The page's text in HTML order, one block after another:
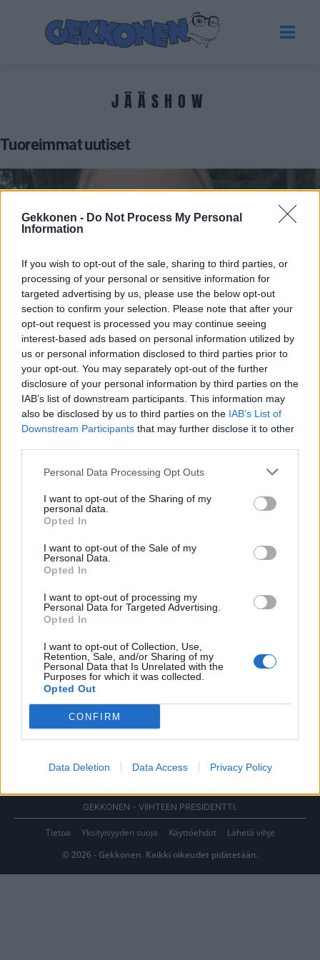
Gekkonen - Do Not Process My Personal
Information
If you wish to opt-out of the sale, sharing to third parties, or
processing of your personal or sensitive information for
targeted advertising by us, please use the below opt-out
section to confirm your selection. Please note that after your
opt-out request is processed you may continue seeing
interest-based ads based on personal information utilized by
us or personal information disclosed to third parties prior to
your opt-out. You may separately opt-out of the further
disclosure of your personal information by third parties on the
IAB’s list of downstream participants. This information may
also be disclosed by us to third parties on the IAB’s List of
Downstream Participants that may further disclose it to other
Personal Data Processing Opt Outs
I want to opt-out of the Sharing of my
personal data.
Opted In
I want to opt-out of the Sale of my
Personal Data.
Opted In
I want to opt-out of processing my
Personal Data for Targeted Advertising.
Opted In
I want to opt-out of Collection, Use,
Retention, Sale, and/or Sharing of my
Personal Data that Is Unrelated with the
Purposes for which it was collected.
Opted Out
CONFIRM
Data Deletion Data Access Privacy Policy
JÄÄSHOW
Tuoreimmat uutiset
UUTISET
Ohhoh, Kiira Korpi ilmoitti ikäviä uutisia: ”En pystynyt
sitoutumaan”
GEKKONEN - VIIHTEEN PRESIDENTTI.
Tietoa Yksityisyyden suoja Käyttöehdot
Lähetä vihje
© 2026 - Gekkonen. Kaikki oikeudet pidätetään.